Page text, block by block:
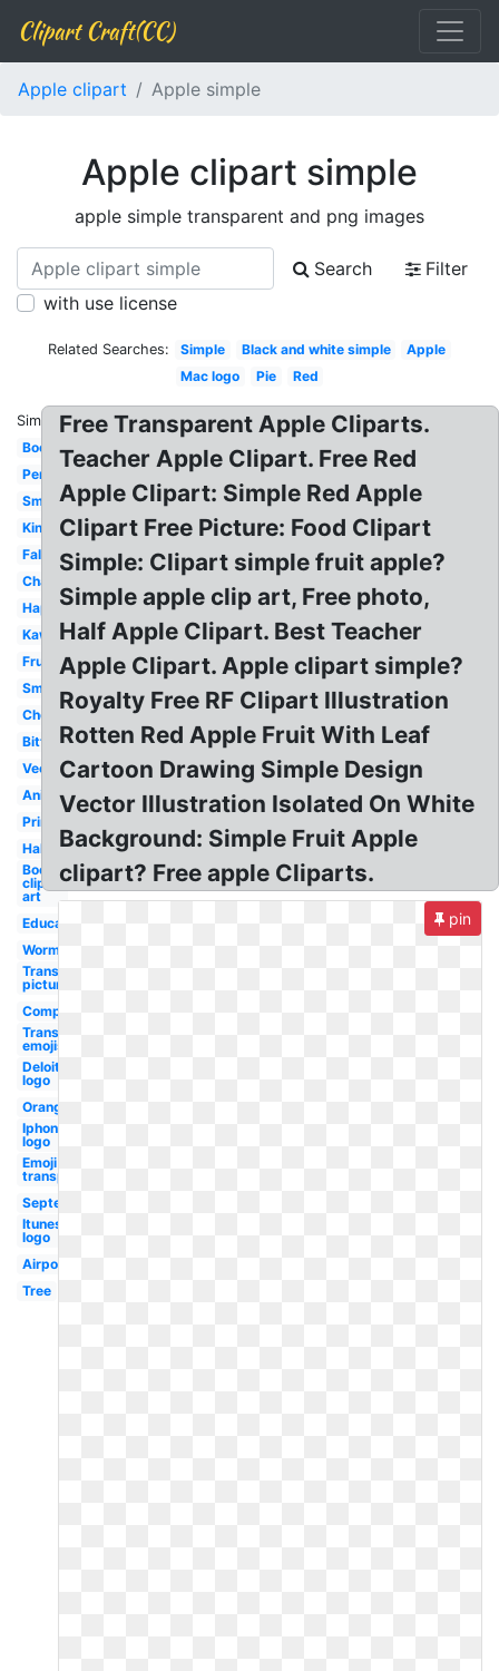
Clipart Craft(CC)
Apple clipart Apple simple
Apple clipart simple
apple simple transparent and png images
Search
Filter
with use license
Related Searches: Simple Black and white simple
Apple
Mac logo
Pie Red
Similar:
Books
Pencil
Small
Kindergarten
Fall
Chalkboard
Happy
Kawaii
Fruit
Smiley
Chevron
Bitten
Vector
Animated
Printable
Half
Books
clip
art
Education
Worm
Transparent
picture
Computer
Transparent
emojis
Deloitte
logo
Orange
Iphone
logo
Emoji
transparent
September
Itunes
logo
Airpods
Tree
Free Transparent Apple Cliparts.
Teacher Apple Clipart. Free Red
Apple Clipart: Simple Red Apple
Clipart Free Picture: Food Clipart
Simple: Clipart simple fruit apple?
Simple apple clip art, Free photo,
Half Apple Clipart. Best Teacher
Apple Clipart. Apple clipart simple?
Royalty Free RF Clipart Illustration
Rotten Red Apple Fruit With Leaf
Cartoon Drawing Simple Design
Vector Illustration Isolated On White
Background: Simple Fruit Apple
clipart? Free apple Cliparts.
pin